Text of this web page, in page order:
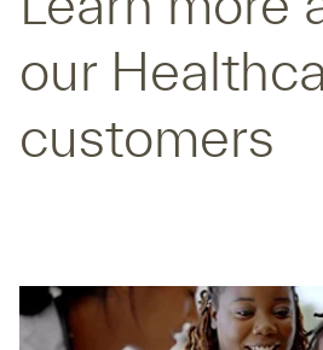
our
customers